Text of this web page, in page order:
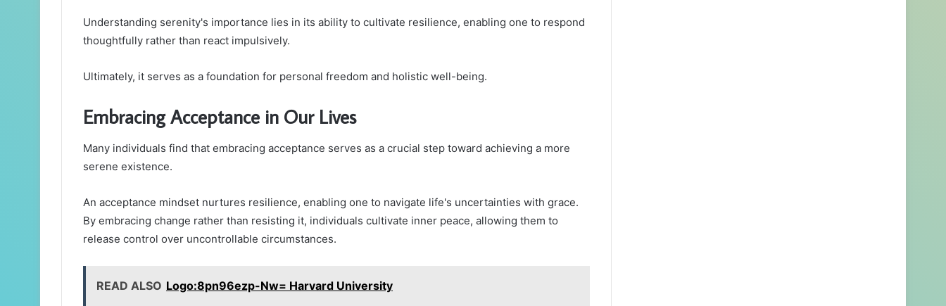
Understanding serenity's importance lies in its ability to cultivate resilience, enabling one to respond
thoughtfully rather than react impulsively.
Ultimately, it serves as a foundation for personal freedom and holistic well-being.
Embracing Acceptance in Our Lives
Many individuals find that embracing acceptance serves as a crucial step toward achieving a more
serene existence.
An acceptance mindset nurtures resilience, enabling one to navigate life's uncertainties with grace.
By embracing change rather than resisting it, individuals cultivate inner peace, allowing them to
release control over uncontrollable circumstances.
READ ALSO Logo:8pn96ezp-Nw= Harvard University